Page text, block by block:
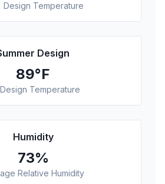
Design Temperature
Design
89°F
Temperature
Humidity
73%
Relative Humidity